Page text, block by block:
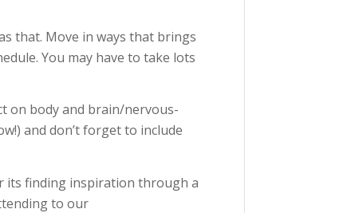
that. Move in ways that brings
You may have to take lots
on body and brain/nervous-
and don’t forget to include
its finding inspiration through a
to our